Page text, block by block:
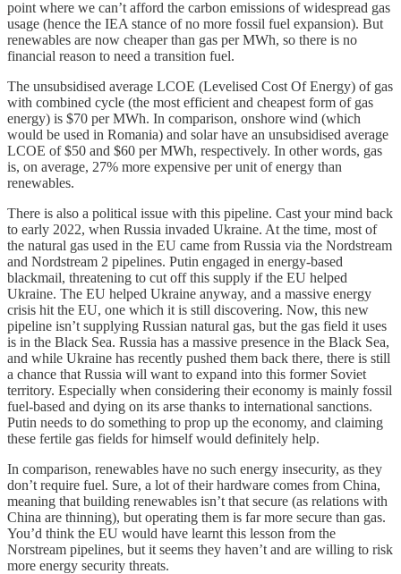
point where we can’t afford the carbon emissions of widespread gas
usage (hence the IEA stance of no more fossil fuel expansion). But
renewables are now cheaper than gas per MWh, so there is no
financial reason to need a transition fuel.
The unsubsidised average LCOE (Levelised Cost Of Energy) of gas
with combined cycle (the most efficient and cheapest form of gas
energy) is $70 per MWh. In comparison, onshore wind (which
would be used in Romania) and solar have an unsubsidised average
LCOE of $50 and $60 per MWh, respectively. In other words, gas
is, on average, 27% more expensive per unit of energy than
renewables.
There is also a political issue with this pipeline. Cast your mind back
to early 2022, when Russia invaded Ukraine. At the time, most of
the natural gas used in the EU came from Russia via the Nordstream
and Nordstream 2 pipelines. Putin engaged in energy-based
blackmail, threatening to cut off this supply if the EU helped
Ukraine. The EU helped Ukraine anyway, and a massive energy
crisis hit the EU, one which it is still discovering. Now, this new
pipeline isn’t supplying Russian natural gas, but the gas field it uses
is in the Black Sea. Russia has a massive presence in the Black Sea,
and while Ukraine has recently pushed them back there, there is still
a chance that Russia will want to expand into this former Soviet
territory. Especially when considering their economy is mainly fossil
fuel-based and dying on its arse thanks to international sanctions.
Putin needs to do something to prop up the economy, and claiming
these fertile gas fields for himself would definitely help.
In comparison, renewables have no such energy insecurity, as they
don’t require fuel. Sure, a lot of their hardware comes from China,
meaning that building renewables isn’t that secure (as relations with
China are thinning), but operating them is far more secure than gas.
You’d think the EU would have learnt this lesson from the
Norstream pipelines, but it seems they haven’t and are willing to risk
more energy security threats.